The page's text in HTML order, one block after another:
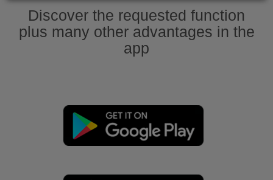
Discover the requested function
plus many other advantages in the
app